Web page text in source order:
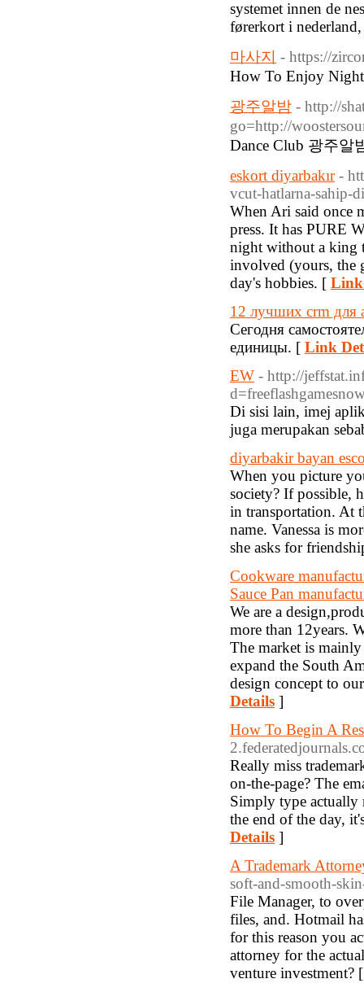
systemet innen de
førerkort i
마사지 - https://
How To Enjoy
광주알밤 - http://
go=http://
Dance Club 광주알
eskort diyarbakır -
vcut-hatlarna-sahip-
When Ari said once
press. It has PURE
night without a king
involved (yours, the
day's hobbies. [ Link
12 лучших crm для
Сегодня
единицы. [ Link
EW - http://
Di sisi lain, imej
juga merupakan
diyarbakir bayan
When you picture
society? If possible,
in transportation. At
name. Vanessa is
she asks for
Cookware
Sauce Pan
We are a
more than 12years.
The market is
expand the South
design concept to
Details ]
How To Begin A
Really miss
on-the-page? The
Simply type actually
the end of the day,
Details ]
A Trademark
soft-and-smooth-
File Manager, to
files, and. Hotmail
for this reason you
attorney for the
venture investment?